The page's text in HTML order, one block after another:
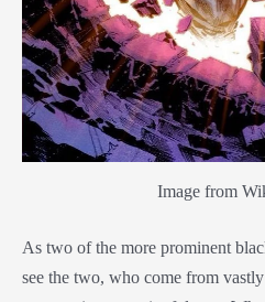
Image from
As two of the more prominent
see the two, who come from